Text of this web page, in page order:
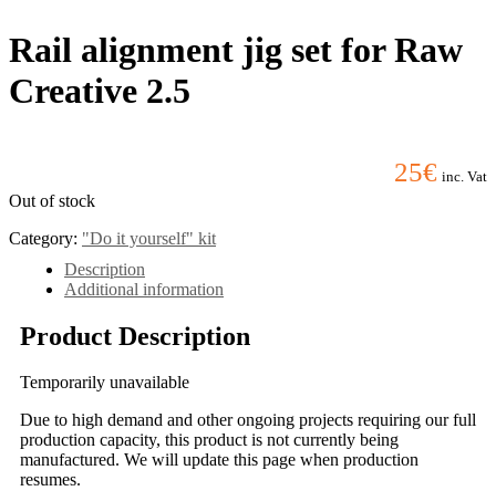
Rail alignment jig set for Raw
Creative 2.5
25€ inc. Vat
Out of stock
Category: "Do it yourself" kit
Description
Additional information
Product Description
Temporarily unavailable
Due to high demand and other ongoing projects requiring our full
production capacity, this product is not currently being
manufactured. We will update this page when production
resumes.